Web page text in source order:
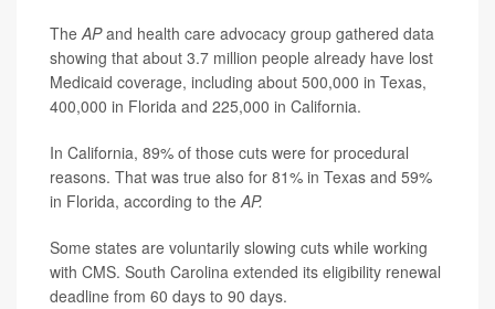
TheAPand health care advocacy group gathered data
showing that about 3.7 million people already have lost
Medicaid coverage, including about 500,000 in Texas,
400,000 in Florida and 225,000 in California.
In California, 89% of those cuts were for procedural
reasons. That was true also for 81% in Texas and 59%
in Florida, according to theAP.
Some states are voluntarily slowing cuts while working
with CMS. South Carolina extended its eligibility renewal
deadline from 60 days to 90 days.